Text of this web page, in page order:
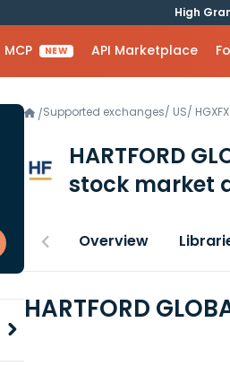
High
MCP NEW API Marketplace
/Supported exchanges/ US/
HARTFORD
stock market
Overview
HARTFORD